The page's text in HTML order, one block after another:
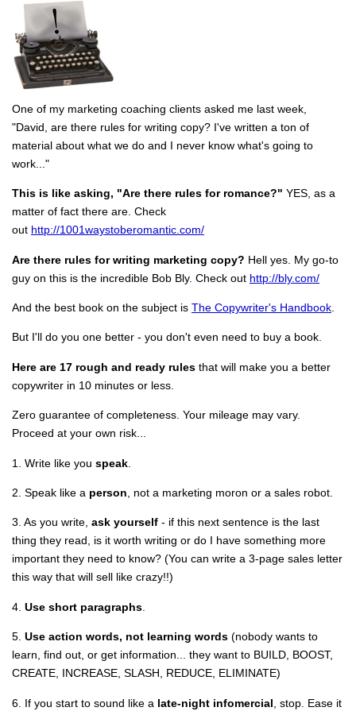
One of my marketing coaching clients asked me last week,
"David, are there rules for writing copy? I've written a ton of
material about what we do and I never know what's going to
work..."
This is like asking, "Are there rules for romance?" YES, as a
matter of fact there are. Check
out http://1001waystoberomantic.com/
Are there rules for writing marketing copy? Hell yes. My go-to
guy on this is the incredible Bob Bly. Check out http://bly.com/
And the best book on the subject is The Copywriter's Handbook
But I'll do you one better - you don't even need to buy a book.
Here are 17 rough and ready rules that will make you a better
copywriter in 10 minutes or less.
Zero guarantee of completeness. Your mileage may vary.
Proceed at your own risk...
1. Write like you speak
2. Speak like a person , not a marketing moron or a sales robot.
3. As you write, ask yourself - if this next sentence is the last
thing they read, is it worth writing or do I have something more
important they need to know? (You can write a 3-page sales letter
this way that will sell like crazy!!)
4. Use short paragraphs
5. Use action words, not learning words (nobody wants to
learn, find out, or get information... they want to BUILD, BOOST,
CREATE, INCREASE, SLASH, REDUCE, ELIMINATE)
6. If you start to sound like a late-night infomercial , stop. Ease it